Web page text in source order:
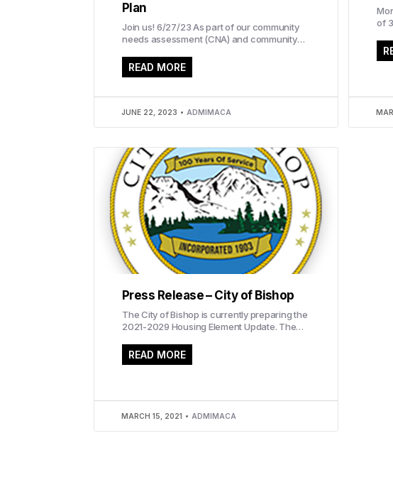
Plan
Join us! 6/27/23 As part of our community
needs assessment (CNA) and community
attend...
READ MORE
JUNE 22, 2023 ADMIMACA
of
Press Release – City of Bishop
The City of Bishop is currently preparing the
2021-2029 Housing Element Update. The
housing conditions...
READ MORE
MARCH 15, 2021 ADMIMACA